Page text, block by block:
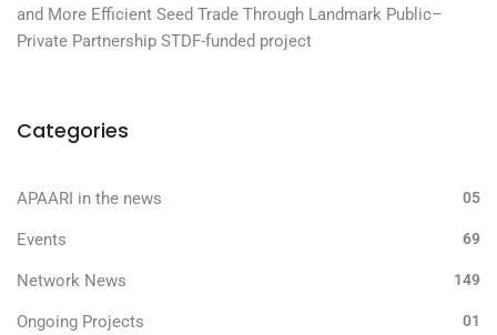
and More Efficient Seed Trade Through Landmark Public–
Private Partnership STDF-funded project
Categories
APAARI in the news 05
Events 69
Network News 149
Ongoing Projects 01